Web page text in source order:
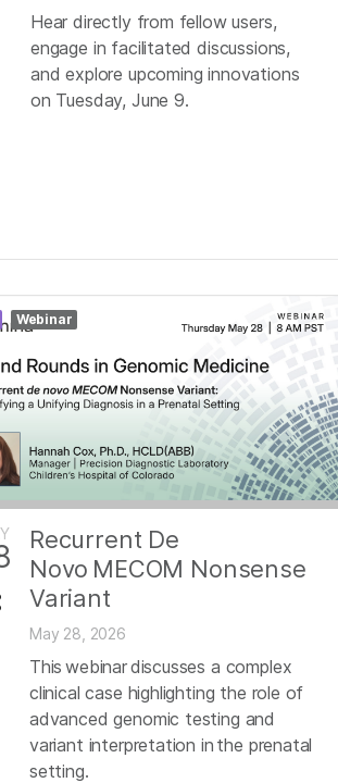
Hear directly from fellow users,
engage in facilitated discussions,
and explore upcoming innovations
on Tuesday, June 9.
Webinar
Recurrent De
Novo MECOM Nonsense
Variant
May 28, 2026
This webinar discusses a complex
clinical case highlighting the role of
advanced genomic testing and
variant interpretation in the prenatal
setting.